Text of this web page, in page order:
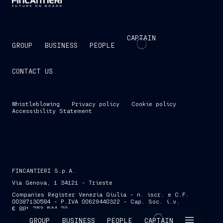
GROUP BUSINESS PEOPLE CAPTAIN
GROUP BUSINESS PEOPLE
CAPTAIN
CONTACT US
Whistleblowing Privacy policy
Cookie policy
Accessibility Statement
FINCANTIERI S.p.A.
Via Genova, 1 34121 - Trieste
Companies Register Venezia Giulia - n. iscr. e C.F.
00397130584 - P.IVA 00629440322 - Cap. Soc. i.v.
€ 881,753,544.70